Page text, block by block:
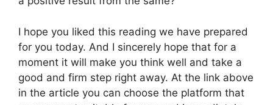
I hope you liked this reading we have prepared
for you today. And I sincerely hope that for a
moment it will make you think well and take a
good and firm step right away. At the link above
in the article you can choose the platform that